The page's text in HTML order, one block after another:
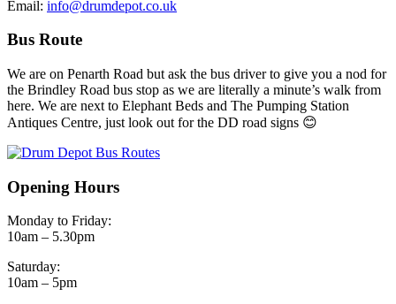
Email: info@drumdepot.co.uk
Bus Route
We are on Penarth Road but ask the bus driver to give you a nod for
the Brindley Road bus stop as we are literally a minute’s walk from
here. We are next to Elephant Beds and The Pumping Station
Antiques Centre, just look out for the DD road signs 😊
Opening Hours
Monday to Friday:
10am – 5.30pm
Saturday:
10am – 5pm